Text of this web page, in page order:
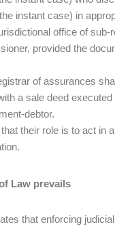
instant case) in
office of
provided the
of assurances
a sale deed
debtor.
their role is to act in
Law prevails
that enforcing